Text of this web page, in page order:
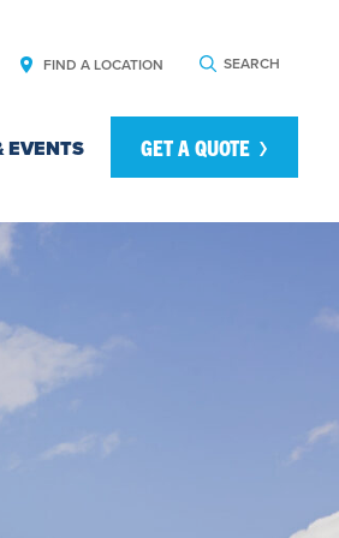
FIND A LOCATION SEARCH
EVENTS GET A QUOTE